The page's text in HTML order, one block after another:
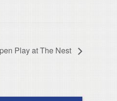
Play at The Nest